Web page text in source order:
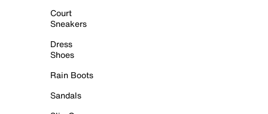
Court
Sneakers
Dress
Shoes
Rain Boots
Sandals